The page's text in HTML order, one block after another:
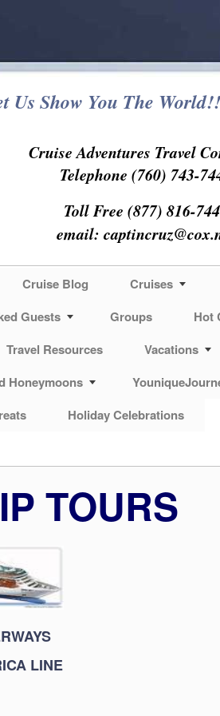
Us Show You The World!!
Cruise Adventures Travel
Telephone (760) 743-
Toll Free (877) 816-
email:
Cruise Blog Cruises
Guests Groups
Hot
Travel Resources Vacations
Honeymoons
Holiday Celebrations
TOURS
LINE